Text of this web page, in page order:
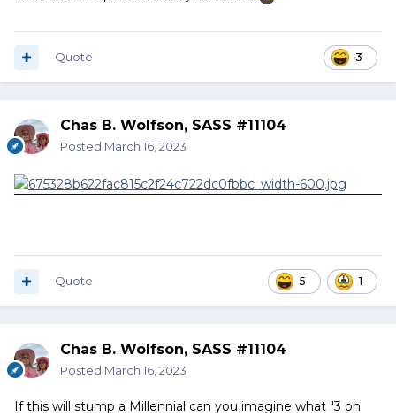
3
Quote
Chas B. Wolfson, SASS #11104
Posted March 16, 2023
5 1
Quote
Chas B. Wolfson, SASS #11104
Posted March 16, 2023
If this will stump a Millennial can you imagine what "3 on